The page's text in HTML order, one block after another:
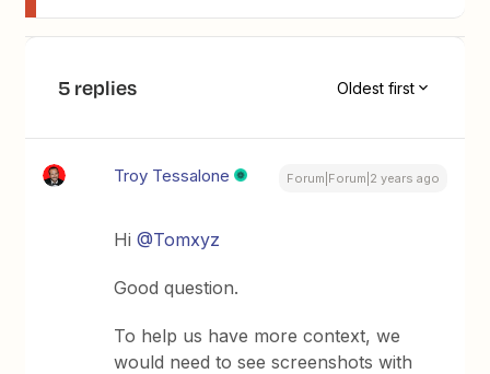
5 replies Oldest first
Troy Tessalone Forum|Forum|2 years ago
Hi@Tomxyz
Good question.
To help us have more context, we
would need to see screenshots with